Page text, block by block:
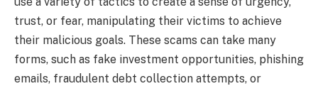
trust, or fear, manipulating their victims to achieve
their malicious goals. These scams can take many
forms, such as fake investment opportunities, phishing
emails, fraudulent debt collection attempts, or